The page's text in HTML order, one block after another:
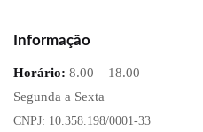
Informação
Horário: 8.00 – 18.00
Segunda a Sexta
CNPJ: 10.358.198/0001-33